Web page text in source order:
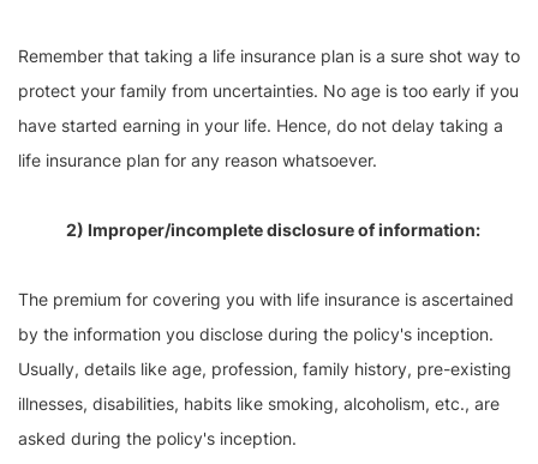
Remember that taking a life insurance plan is a sure shot way to
protect your family from uncertainties. No age is too early if you
have started earning in your life. Hence, do not delay taking a
life insurance plan for any reason whatsoever.
2) Improper/incomplete disclosure of information:
The premium for covering you with life insurance is ascertained
by the information you disclose during the policy's inception.
Usually, details like age, profession, family history, pre-existing
illnesses, disabilities, habits like smoking, alcoholism, etc., are
asked during the policy's inception.